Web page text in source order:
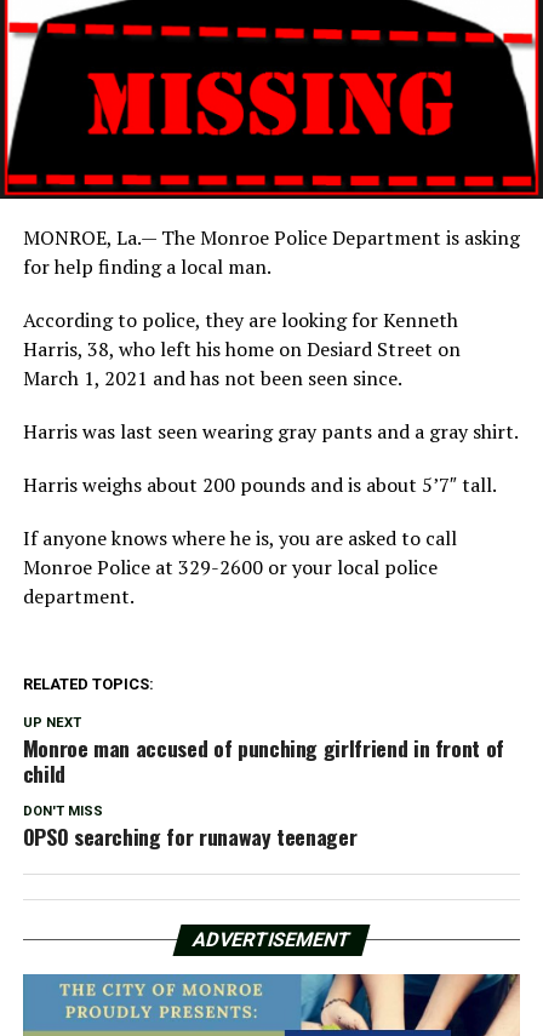
MONROE, La.— The Monroe Police Department is asking
for help finding a local man.
According to police, they are looking for Kenneth
Harris, 38, who left his home on Desiard Street on
March 1, 2021 and has not been seen since.
Harris was last seen wearing gray pants and a gray shirt.
Harris weighs about 200 pounds and is about 5’7″ tall.
If anyone knows where he is, you are asked to call
Monroe Police at 329-2600 or your local police
department.
RELATED TOPICS:
UP NEXT
Monroe man accused of punching girlfriend in front of
child
DON'T MISS
OPSO searching for runaway teenager
ADVERTISEMENT